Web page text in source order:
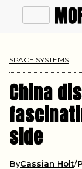
SPACE SYSTEMS
China
side
ByCassian Holt